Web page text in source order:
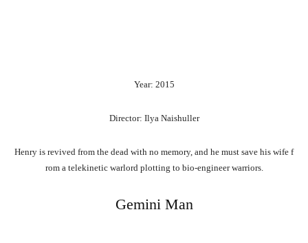
Year: 2015
Director: Ilya Naishuller
Henry is revived from the dead with no memory, and he must save his wife f
rom a telekinetic warlord plotting to bio-engineerwarriors.
Gemini Man